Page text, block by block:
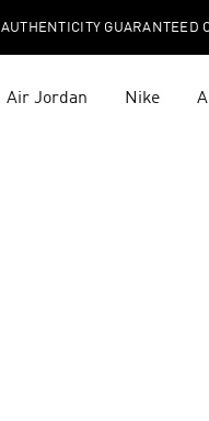
AUTHENTICITY GUARANTEED
Air Jordan Nike